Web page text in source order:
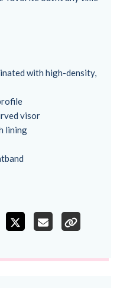
with high-density,
visor
lining